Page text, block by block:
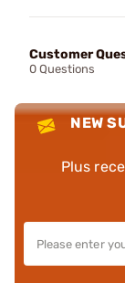
Customer
0 Questions
NEW
Plus